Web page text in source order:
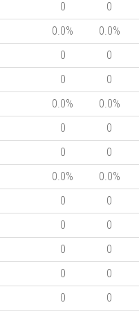
0
0
0.0%
0.0%
0
0
0
0
0.0%
0.0%
0
0
0
0
0.0%
0.0%
0
0
0
0
0
0
0
0
0
0